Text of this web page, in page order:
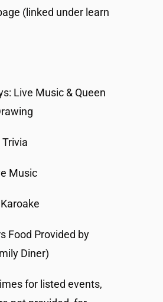
(linked under learn
Live Music & Queen
Music
Food Provided by
Diner)
for listed events,